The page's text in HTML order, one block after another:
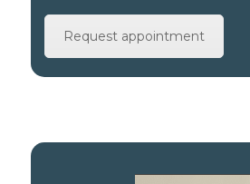
Request appointment